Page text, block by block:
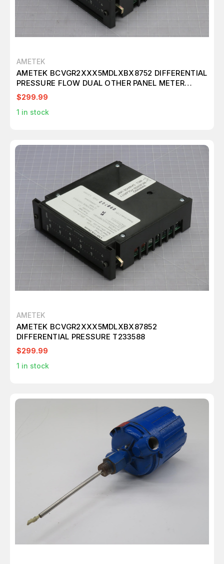
AMETEK
AMETEK BCVGR2XXX5MDLXBX8752 DIFFERENTIAL
PRESSURE FLOW DUAL OTHER PANEL METER
T234098
$299.99
1 in stock
AMETEK
AMETEK BCVGR2XXX5MDLXBX87852
DIFFERENTIAL PRESSURE T233588
$299.99
1 in stock